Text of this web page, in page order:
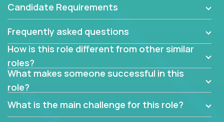
If guiding the team with your software development
insights to improve the output quality excites you,
now is your time to fast-track your career into
management without sacrificing your technical
expertise.
Candidate Requirements
Frequently asked questions
How is this role different from other similar
roles?
What makes someone successful in this
role?
What is the main challenge for this role?